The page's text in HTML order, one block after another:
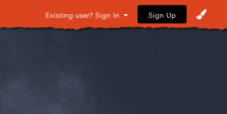
Existing user? Sign In Sign Up